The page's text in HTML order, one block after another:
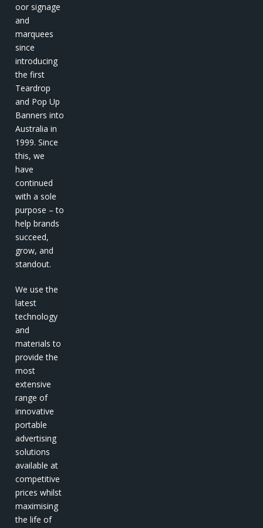
oor signage
and
marquees
since
introducing
the first
Teardrop
and Pop Up
Banners into
Australia in
1999. Since
this, we
have
continued
with a sole
purpose – to
help brands
succeed,
grow, and
standout.
We use the
latest
technology
and
materials to
provide the
most
extensive
range of
innovative
portable
advertising
solutions
available at
competitive
prices whilst
maximising
the life of